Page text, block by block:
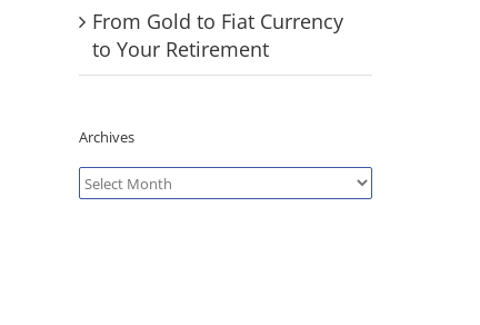
From Gold to Fiat Currency
to Your Retirement
Archives
Archives